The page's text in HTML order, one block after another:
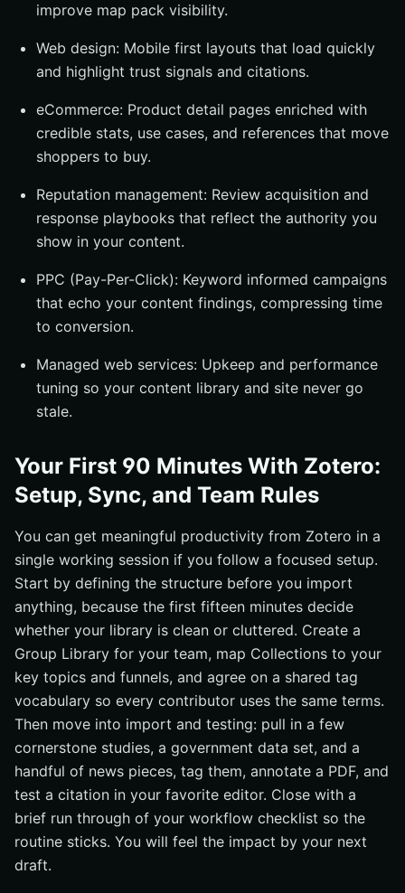
improve map pack visibility.
Web design: Mobile first layouts that load quickly
and highlight trust signals and citations.
eCommerce: Product detail pages enriched with
credible stats, use cases, and references that move
shoppers to buy.
Reputation management: Review acquisition and
response playbooks that reflect the authority you
show in your content.
PPC (Pay-Per-Click): Keyword informed campaigns
that echo your content findings, compressing time
to conversion.
Managed web services: Upkeep and performance
tuning so your content library and site never go
stale.
Your First 90 Minutes With Zotero:
Setup, Sync, and Team Rules
You can get meaningful productivity from Zotero in a
single working session if you follow a focused setup.
Start by defining the structure before you import
anything, because the first fifteen minutes decide
whether your library is clean or cluttered. Create a
Group Library for your team, map Collections to your
key topics and funnels, and agree on a shared tag
vocabulary so every contributor uses the same terms.
Then move into import and testing: pull in a few
cornerstone studies, a government data set, and a
handful of news pieces, tag them, annotate a PDF, and
test a citation in your favorite editor. Close with a
brief run through of your workflow checklist so the
routine sticks. You will feel the impact by your next
draft.